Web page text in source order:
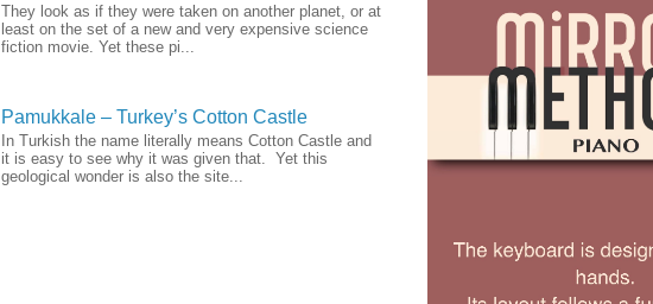
They look as if they were taken on another planet, or at
least on the set of a new and very expensive science
fiction movie. Yet these pi...
Pamukkale – Turkey’s Cotton Castle
In Turkish the name literally means Cotton Castle and
it is easy to see why it was given that. Yet this
geological wonder is also the site...